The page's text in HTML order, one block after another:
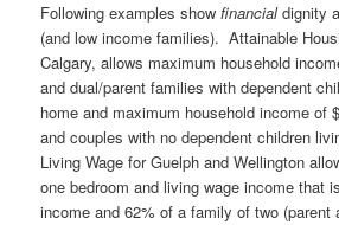
Following examples showfinancialdignity
(and low income families). Attainable
Calgary, allows maximum household
and dual/parent families with dependent
home and maximum household income of
and couples with no dependent children
Living Wage for Guelph and Wellington
one bedroom and living wage income that
income and 62% of a family of two (parent